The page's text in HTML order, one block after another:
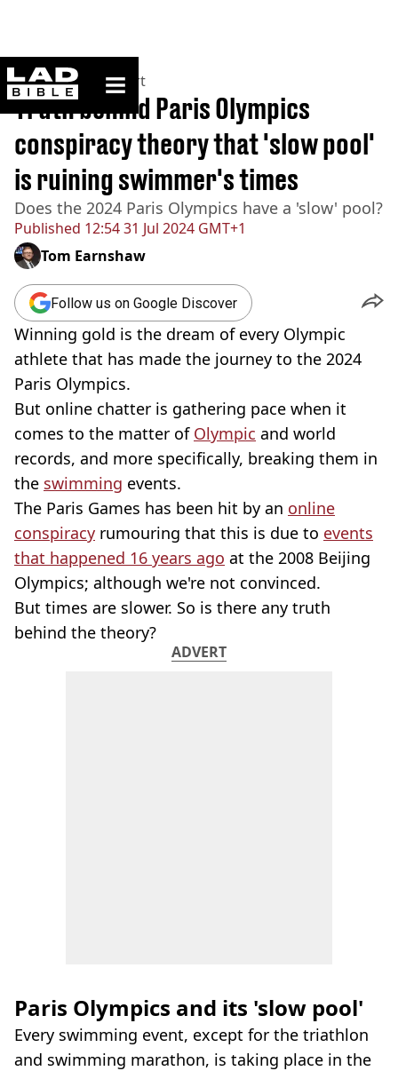
ladbible homepage
Home>News >Sport
Published 12:54 31 Jul 2024 GMT+1
Truth behind Paris Olympics
conspiracy theory that 'slow pool'
is ruining swimmer's times
Does the 2024 Paris Olympics have a 'slow' pool?
Tom Earnshaw
Follow us on Google Discover
Winning gold is the dream of every Olympic
athlete that has made the journey to the 2024
Paris Olympics.
But online chatter is gathering pace when it
comes to the matter of Olympic and world
records, and more specifically, breaking them in
the swimming events.
The Paris Games has been hit by an online
conspiracy rumouring that this is due to events
that happened 16 years ago at the 2008 Beijing
Olympics; although we're not convinced.
But times are slower. So is there any truth
behind the theory?
ADVERT
Paris Olympics and its 'slow pool'
Every swimming event, except for the triathlon
and swimming marathon, is taking place in the